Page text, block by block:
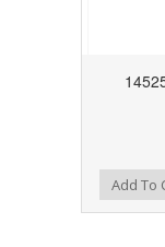
Add to Compare
Add To